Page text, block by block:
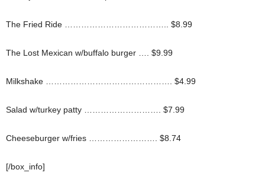
The Fried Ride ……………………………….. $8.99
The Lost Mexican w/buffalo burger …. $9.99
Milkshake ………………………………………. $4.99
Salad w/turkey patty ………………………. $7.99
Cheeseburger w/fries ……………………. $8.74
[/box_info]